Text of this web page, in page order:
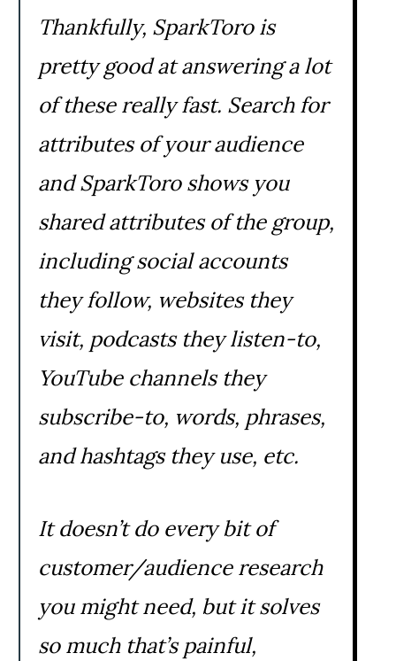
Thankfully, SparkToro is
pretty good at answering a lot
of these really fast. Search for
attributes of your audience
and SparkToro shows you
shared attributes of the group,
including social accounts
they follow, websites they
visit, podcasts they listen-to,
YouTube channels they
subscribe-to, words, phrases,
and hashtags they use, etc.
It doesn’t do every bit of
customer/audience research
you might need, but it solves
so much that’s painful,